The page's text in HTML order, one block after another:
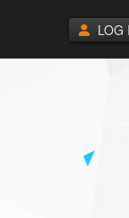
LOG